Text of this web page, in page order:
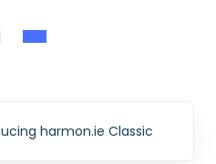
harmon.ie Classic